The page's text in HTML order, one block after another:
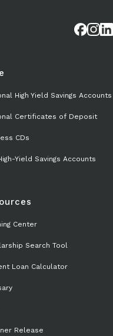
High Yield Savings Accounts
Certificates of Deposit
CDs
Yield Savings Accounts
Center
Search Tool
Loan Calculator
Release